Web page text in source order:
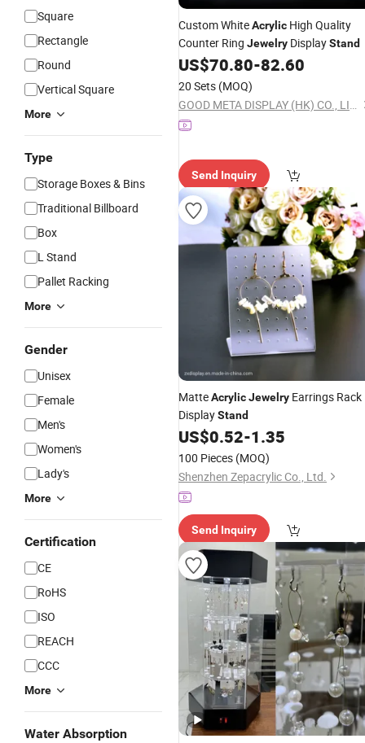
Square
Rectangle
Round
Vertical Square
More
Type
Storage Boxes & Bins
Traditional Billboard
Box
L Stand
Pallet Racking
More
Gender
Unisex
Female
Men's
Women's
Lady's
More
Certification
CE
RoHS
ISO
REACH
CCC
More
Water Absorption
Custom WhiteAcrylic High Quality
Counter Ring Jewelry DisplayStand
US$70.80-82.60
20 Sets (MOQ)
GOOD META DISPLAY (HK) CO., LIMITED
Send Inquiry
MatteAcrylicJewelry Earrings Rack
DisplayStand
US$0.52-1.35
100 Pieces (MOQ)
Shenzhen Zepacrylic Co., Ltd.
Send Inquiry